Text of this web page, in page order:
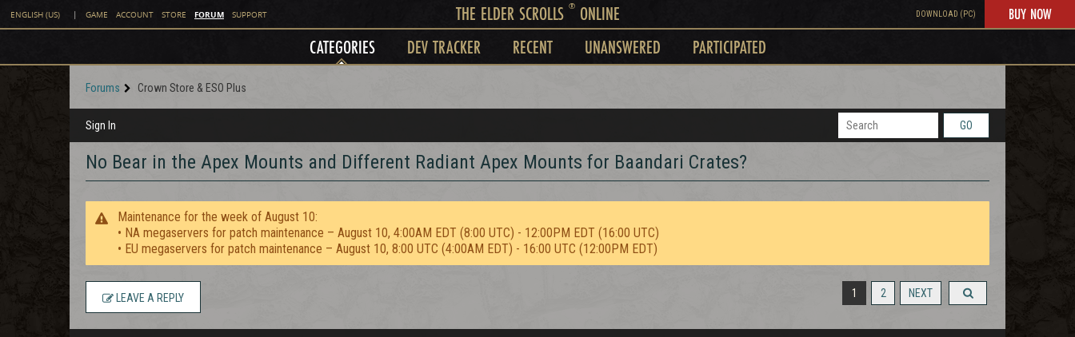
ENGLISH (US) | GAME ACCOUNT STORE FORUM SUPPORT THE ELDER SCROLLS ®ONLINE DOWNLOAD (PC) BUY NOW
CATEGORIES DEV TRACKER RECENT UNANSWERED PARTICIPATED
Forums Crown Store & ESO Plus
Sign In GO
No Bear in the Apex Mounts and Different Radiant Apex Mounts for Baandari Crates?
Maintenance for the week of August 10:
• NA megaservers for patch maintenance – August 10, 4:00AM EDT (8:00 UTC) - 12:00PM EDT (16:00 UTC)
• EU megaservers for patch maintenance – August 10, 8:00 UTC (4:00AM EDT) - 16:00 UTC (12:00PM EDT)
1 2 NEXT
LEAVE A REPLY